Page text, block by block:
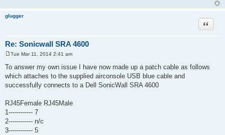
glugger
Re: Sonicwall SRA 4600
Quote
s
t
Tue Mar 11, 2014 2:41 am
To answer my own issue I have now made up a patch cable as follows
which attaches to the supplied airconsole USB blue cable and
successfully connects to a Dell SonicWall SRA 4600
RJ45Female RJ45Male
1------------ 7
2------------ n/c
3------------ 5